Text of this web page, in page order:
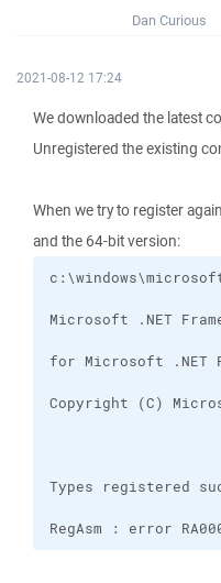
Dan Curious
2021-08-12 17:24
We downloaded the latest
Unregistered the existing
When we try to register
and the 64-bit version:
RegAsm : error